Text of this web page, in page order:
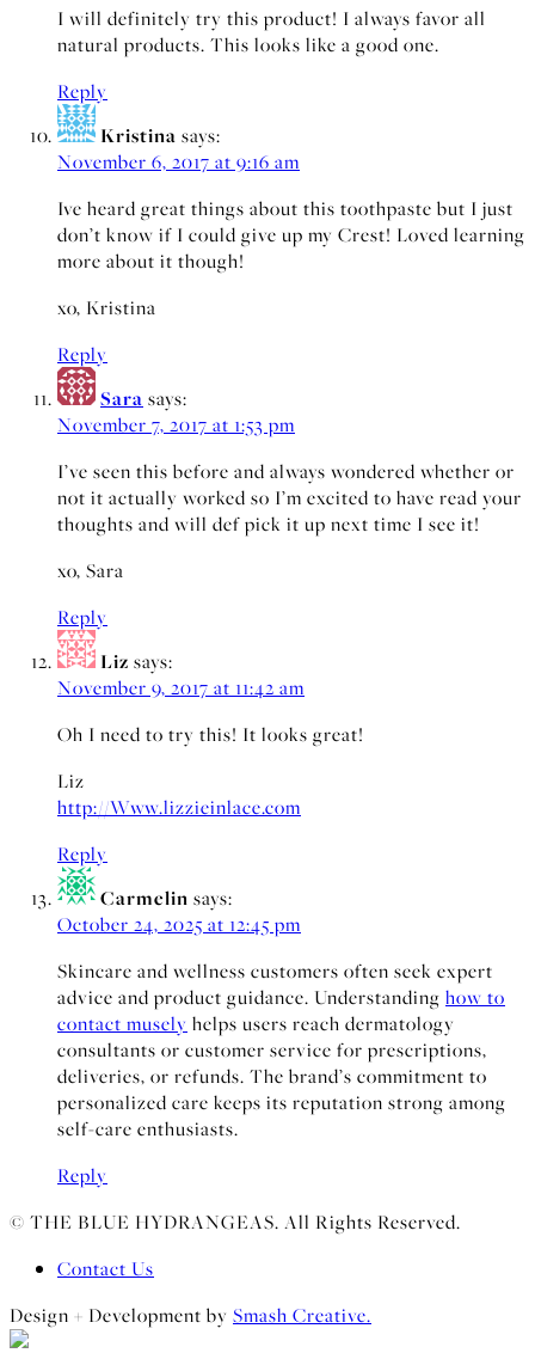
I will definitely try this product! I always favor all
natural products. This looks like a good one.
Reply
Kristina says:
November 6, 2017 at 9:16 am
Ive heard great things about this toothpaste but I just
don’t know if I could give up my Crest! Loved learning
more about it though!
xo, Kristina
Reply
Sara says:
November 7, 2017 at 1:53 pm
I’ve seen this before and always wondered whether or
not it actually worked so I’m excited to have read your
thoughts and will def pick it up next time I see it!
xo, Sara
Reply
Liz says:
November 9, 2017 at 11:42 am
Oh I need to try this! It looks great!
Liz
http://Www.lizzieinlace.com
Reply
Carmelin says:
October 24, 2025 at 12:45 pm
Skincare and wellness customers often seek expert
advice and product guidance. Understanding how to
contact musely helps users reach dermatology
consultants or customer service for prescriptions,
deliveries, or refunds. The brand’s commitment to
personalized care keeps its reputation strong among
self-care enthusiasts.
Reply
© THE BLUE HYDRANGEAS. All Rights Reserved.
Contact Us
Design + Development by Smash Creative.